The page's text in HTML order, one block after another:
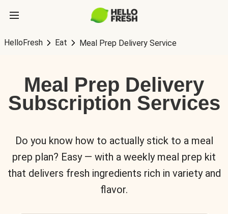
HelloFresh Eat Meal Prep Delivery Service
Meal Prep Delivery
Subscription Services
Do you know how to actually stick to a meal
prep plan? Easy — with a weekly meal prep kit
that delivers fresh ingredients rich in variety and
flavor.